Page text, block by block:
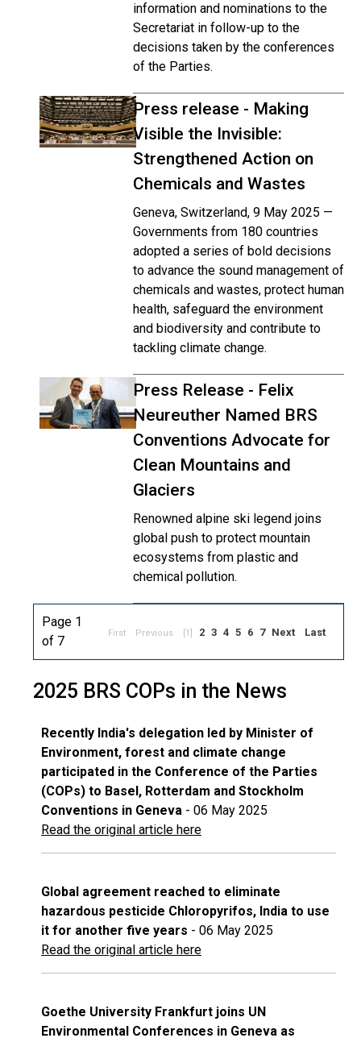
information and nominations to the
Secretariat in follow-up to the
decisions taken by the conferences
of the Parties.
Press release - Making
Visible the Invisible:
Strengthened Action on
Chemicals and Wastes
Geneva, Switzerland, 9 May 2025 —
Governments from 180 countries
adopted a series of bold decisions
to advance the sound management of
chemicals and wastes, protect human
health, safeguard the environment
and biodiversity and contribute to
tackling climate change.
Press Release - Felix
Neureuther Named BRS
Conventions Advocate for
Clean Mountains and
Glaciers
Renowned alpine ski legend joins
global push to protect mountain
ecosystems from plastic and
chemical pollution.
Page 1
of 7
First Previous [1] 2 3 4 5 6 7 Next Last
2025 BRS COPs in the News
Recently India's delegation led by Minister of
Environment, forest and climate change
participated in the Conference of the Parties
(COPs) to Basel, Rotterdam and Stockholm
Conventions in Geneva - 06 May 2025
Read the original article here
Global agreement reached to eliminate
hazardous pesticide Chloropyrifos, India to use
it for another five years - 06 May 2025
Read the original article here
Goethe University Frankfurt joins UN
Environmental Conferences in Geneva as